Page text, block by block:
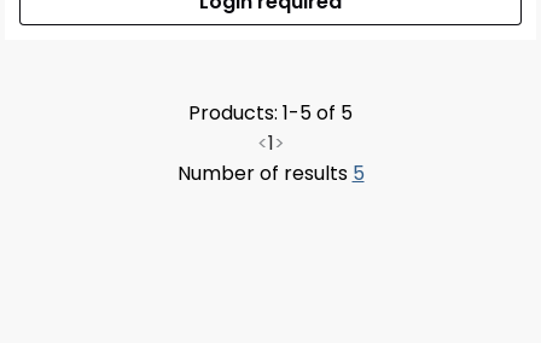
Products: 1-5 of 5
<1>
Number of results 5